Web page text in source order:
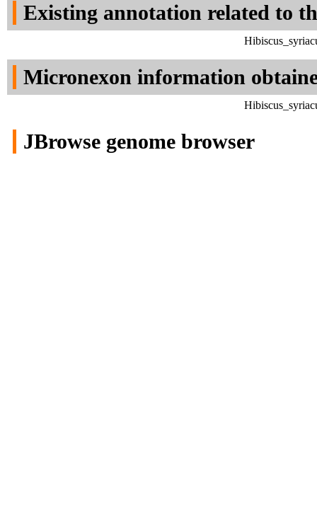
Existing annotation related to
Micronexon information
JBrowse genome browser